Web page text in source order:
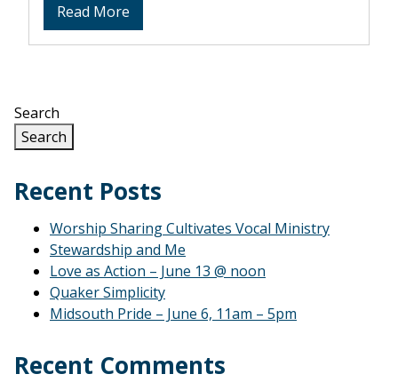
Read More
Colorful
Search
Search
Recent Posts
Worship Sharing Cultivates Vocal Ministry
Stewardship and Me
Love as Action – June 13 @ noon
Quaker Simplicity
Midsouth Pride – June 6, 11am – 5pm
Recent Comments